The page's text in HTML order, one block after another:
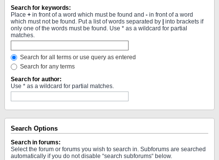
Search for keywords:
Place + in front of a word which must be found and - in front of a word
which must not be found. Put a list of words separated by
into brackets if
only one of the words must be found. Use * as a wildcard for partial
matches.
Search for all terms or use query as entered
Search for any terms
Search for author:
Use * as a wildcard for partial matches.
Search Options
Search in forums:
Select the forum or forums you wish to search in. Subforums are searched
automatically if you do not disable “search subforums“ below.